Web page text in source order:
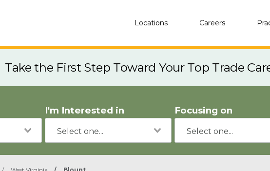
Locations Careers
Take the First Step Toward Your Top Trade
I'm Interested in Focusing on